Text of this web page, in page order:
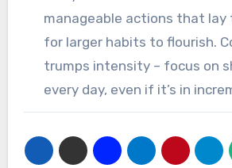
manageable actions that lay
for larger habits to flourish.
trumps intensity – focus on
every day, even if it’s in